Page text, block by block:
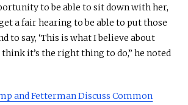
to be able to sit down with her,
a fair hearing to be able to put those
to say, ‘This is what I believe about
think it’s the right thing to do,” he noted
and Fetterman Discuss Common